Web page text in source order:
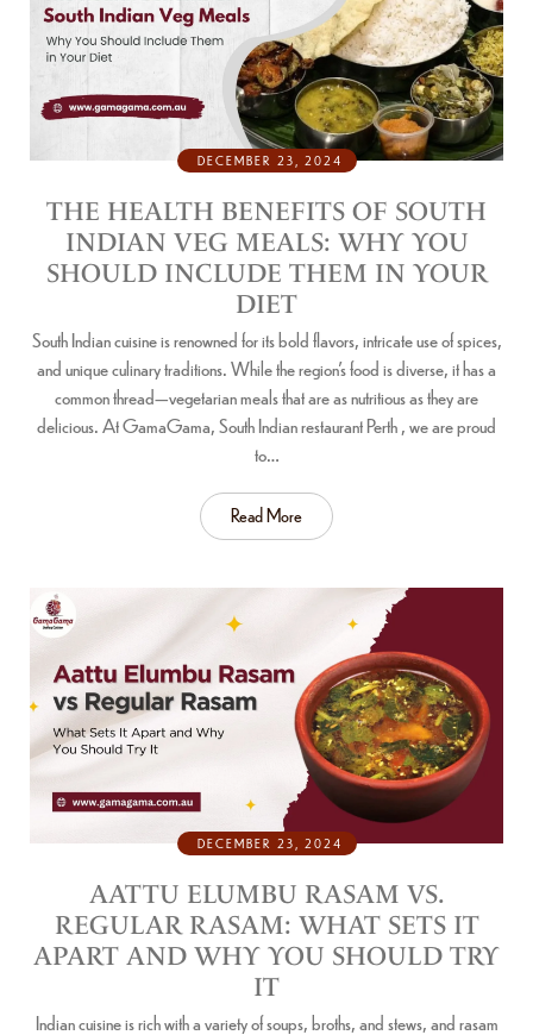
DECEMBER 23, 2024
THE HEALTH BENEFITS OF SOUTH
INDIAN VEG MEALS: WHY YOU
SHOULD INCLUDE THEM IN YOUR
DIET
South Indian cuisine is renowned for its bold flavors, intricate use of spices,
and unique culinary traditions. While the region’s food is diverse, it has a
common thread—vegetarian meals that are as nutritious as they are
delicious. At GamaGama, South Indian restaurant Perth , we are proud
to…
Read More
DECEMBER 23, 2024
AATTU ELUMBU RASAM VS.
REGULAR RASAM: WHAT SETS IT
APART AND WHY YOU SHOULD TRY
IT
Indian cuisine is rich with a variety of soups, broths, and stews, and rasam